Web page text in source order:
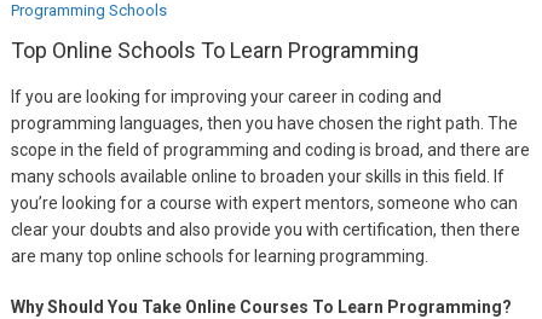
Programming Schools
Top Online Schools To Learn Programming
If you are looking for improving your career in coding and
programming languages, then you have chosen the right path. The
scope in the field of programming and coding is broad, and there are
many schools available online to broaden your skills in this field. If
you’re looking for a course with expert mentors, someone who can
clear your doubts and also provide you with certification, then there
are many top online schools for learning programming.
Why Should You Take Online Courses To Learn Programming?